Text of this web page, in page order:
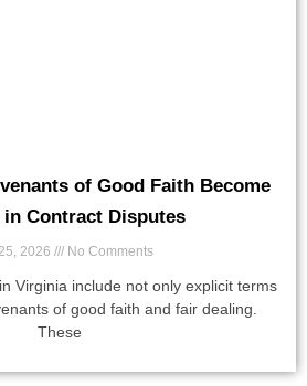
of Good Faith Become
in Contract Disputes
2026 No Comments
Virginia include not only explicit terms
of good faith and fair dealing.
These